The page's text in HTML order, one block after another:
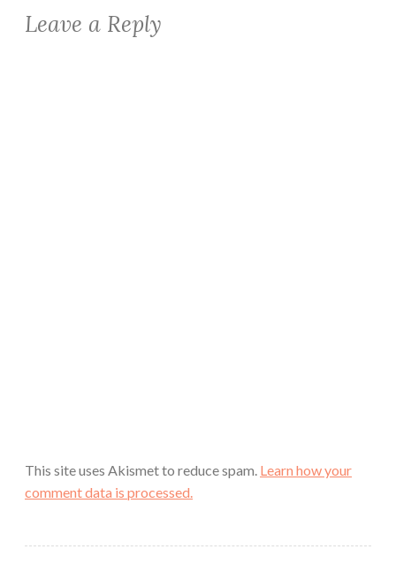
Leave a Reply
This site uses Akismet to reduce spam. Learn how your
comment data is processed.